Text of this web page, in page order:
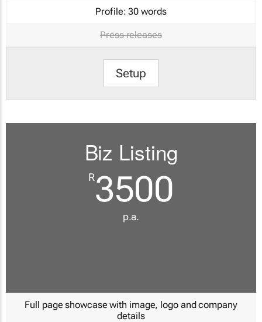
Profile: 30 words
Press releases
Setup
Biz Listing
R3500
p.a.
Full page showcase with image, logo and company
details